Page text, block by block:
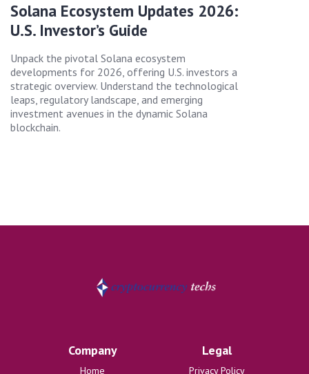
Solana Ecosystem Updates 2026:
U.S. Investor’s Guide
Unpack the pivotal Solana ecosystem
developments for 2026, offering U.S. investors a
strategic overview. Understand the technological
leaps, regulatory landscape, and emerging
investment avenues in the dynamic Solana
blockchain.
Company
Home
Legal
Privacy Policy